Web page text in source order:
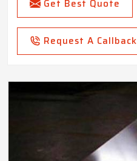
Get Best Quote
Request A Callback